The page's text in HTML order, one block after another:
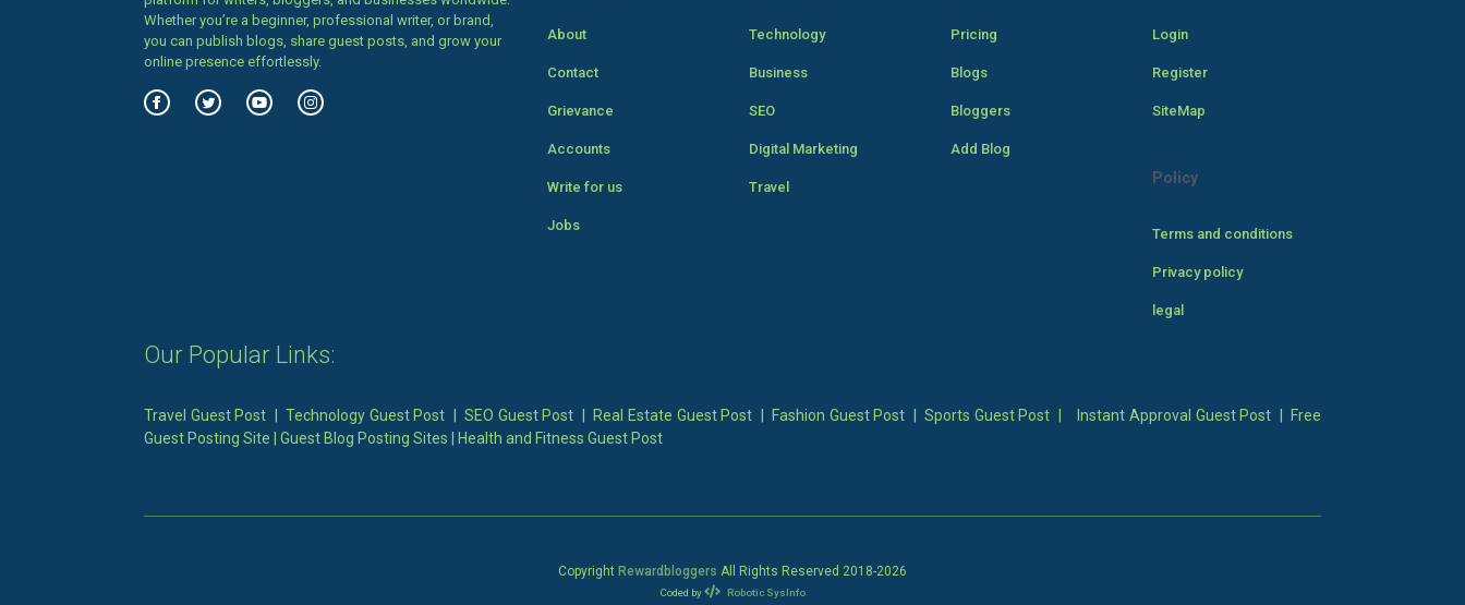
Whether you’re a beginner, professional writer, or brand,
you can publish blogs, share guest posts, and grow your
online presence effortlessly.
About
Contact
Grievance
Accounts
Write for us
Jobs
Technology
Business
SEO
Digital Marketing
Travel
Pricing
Blogs
Bloggers
Add Blog
Login
Register
SiteMap
Policy
Terms and conditions
Privacy policy
legal
Our Popular Links:
Travel Guest Post |Technology Guest Post |SEO Guest Post Real Estate Guest Post Fashion Guest Post Sports Guest Post Instant Approval Guest Post
Free
Guest Posting Site
Guest Blog Posting Sites Health and Fitness Guest Post
Copyright Rewardbloggers All Rights Reserved 2018-2026
Coded by Robotic SysInfo